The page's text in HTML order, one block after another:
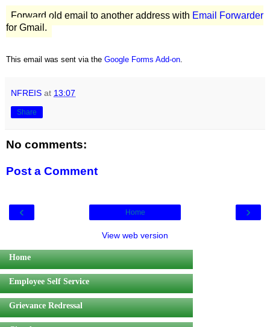
Forward old email to another address with Email Forwarder
for Gmail.
This email was sent via the Google Forms Add-on
NFREIS at 13:07
Share
No comments:
Post a Comment
‹ ›
Home
View web version
Home
Employee Self Service
Grievance Redressal